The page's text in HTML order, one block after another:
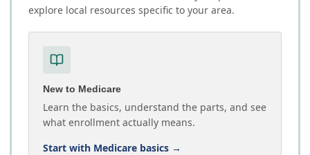
explore local resources specific to your area.
New to Medicare
Learn the basics, understand the parts, and see
what enrollment actually means.
Start with Medicare basics →